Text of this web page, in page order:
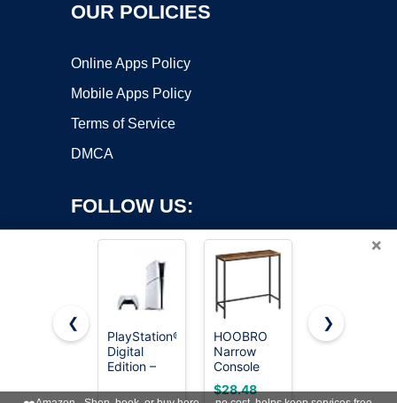
OUR POLICIES
Online Apps Policy
Mobile Apps Policy
Terms of Service
DMCA
FOLLOW US:
Copyright ©2026 OnWorks. All Rights Reserved. OnWorks® is a
registered trademark.
byOnWorks
×
❮
PlayStation®5
Digital
Edition –
HOOBRO
Narrow
Console
Table,
29.5" Small
$28.48
SUPERJARE
Couch
$59.99
❯